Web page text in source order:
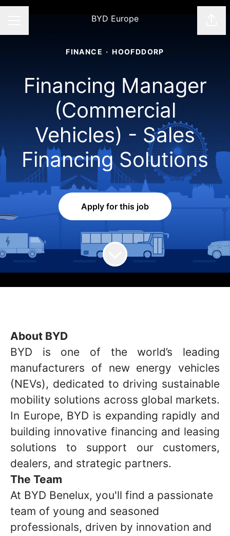
BYD Europe
FINANCE · HOOFDDORP
Financing Manager
(Commercial
Vehicles) - Sales
Financing Solutions
Apply for this job
About BYD
BYD is one of the world’s leading
manufacturers of new energy vehicles
(NEVs), dedicated to driving sustainable
mobility solutions across global markets.
In Europe, BYD is expanding rapidly and
building innovative financing and leasing
solutions to support our customers,
dealers, and strategic partners.
The Team
At BYD Benelux, you'll find a passionate
team of young and seasoned
professionals, driven by innovation and